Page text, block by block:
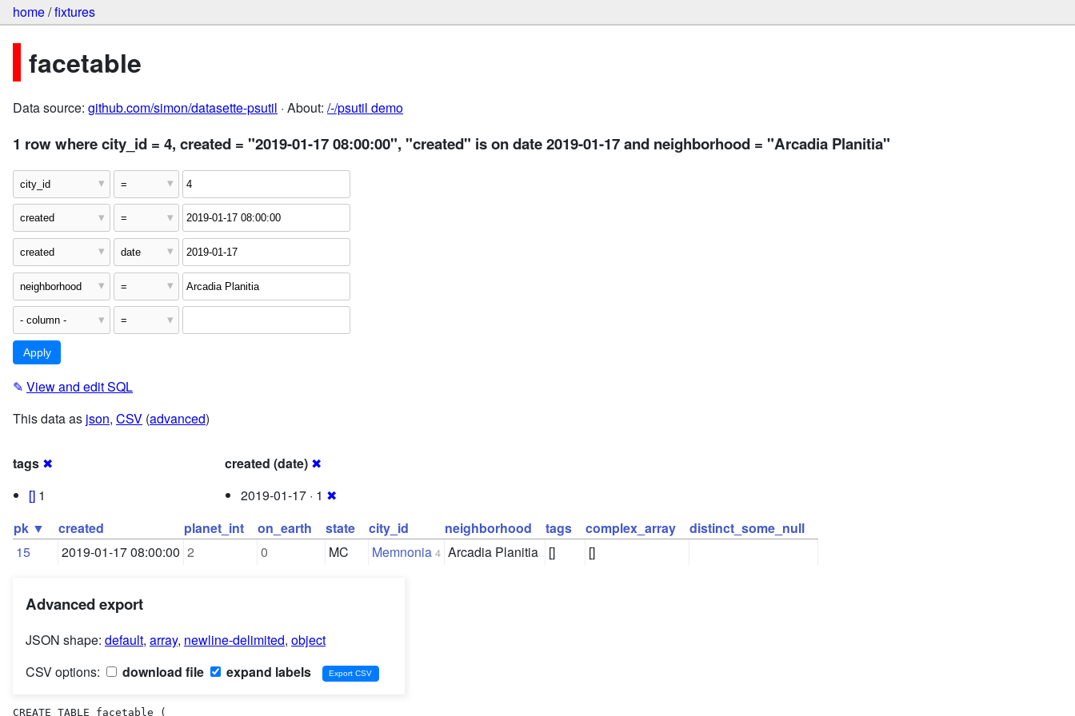
home/fixtures
facetable
Data source: github.com/simon/datasette-psutil · About: /-/psutil demo
1 row where city_id = 4, created = "2019-01-17 08:00:00", "created" is on date 2019-01-17 and neighborhood = "Arcadia Planitia"
✎ View and edit SQL
This data as json, CSV (advanced)
tags ✖
[] 1
created (date) ✖
2019-01-17 · 1 ✖
pk ▼
created planet_int on_earth state city_id neighborhood tags complex_array
distinct_some_null
15
2019-01-17 08:00:00 2 0 MC Memnonia 4 Arcadia Planitia [] []
Advanced export
JSON shape: default, array, newline-delimited, object
CSV options:
download file expand labels
CREATE TABLE facetable (